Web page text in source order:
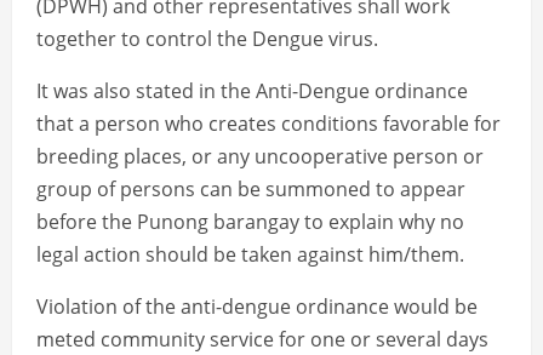
(DPWH) and other representatives shall work
together to control the Dengue virus.
It was also stated in the Anti-Dengue ordinance
that a person who creates conditions favorable for
breeding places, or any uncooperative person or
group of persons can be summoned to appear
before the Punong barangay to explain why no
legal action should be taken against him/them.
Violation of the anti-dengue ordinance would be
meted community service for one or several days